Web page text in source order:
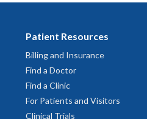
Patient Resources
Billing and Insurance
Find a Doctor
Find a Clinic
For Patients and Visitors
Clinical Trials